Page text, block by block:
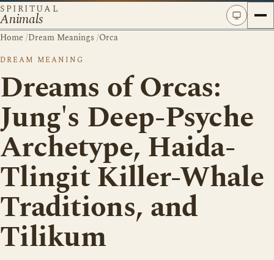
SPIRITUAL
Animals
Home /Dream Meanings /Orca
DREAM MEANING
Dreams of Orcas:
Jung's Deep-Psyche
Archetype, Haida-
Tlingit Killer-Whale
Traditions, and
Tilikum